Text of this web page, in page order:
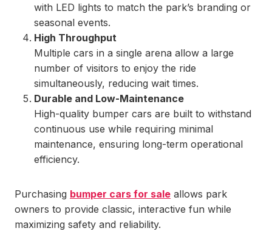
with LED lights to match the park’s branding or
seasonal events.
High Throughput
Multiple cars in a single arena allow a large
number of visitors to enjoy the ride
simultaneously, reducing wait times.
Durable and Low-Maintenance
High-quality bumper cars are built to withstand
continuous use while requiring minimal
maintenance, ensuring long-term operational
efficiency.
Purchasing bumper cars for sale allows park
owners to provide classic, interactive fun while
maximizing safety and reliability.